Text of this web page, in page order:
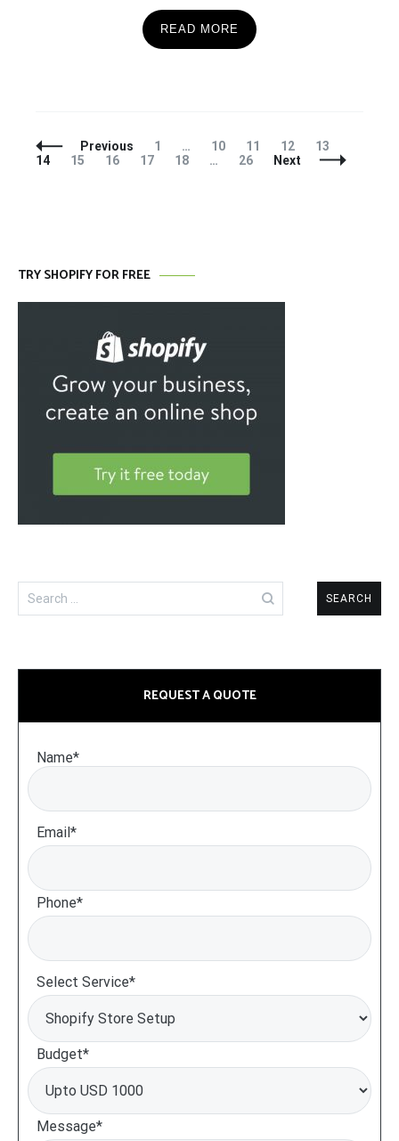
READ MORE
Posts
Navigation
Previous Page
1 … Page
10 Page
11 Page
12 Page
13
14
Page
15 Page
16 Page
17 Page
18 … Page
26 Next
TRY SHOPIFY FOR FREE
Search
for:
REQUEST A QUOTE
Name*
Email*
Phone*
Select Service*
Budget*
Message*